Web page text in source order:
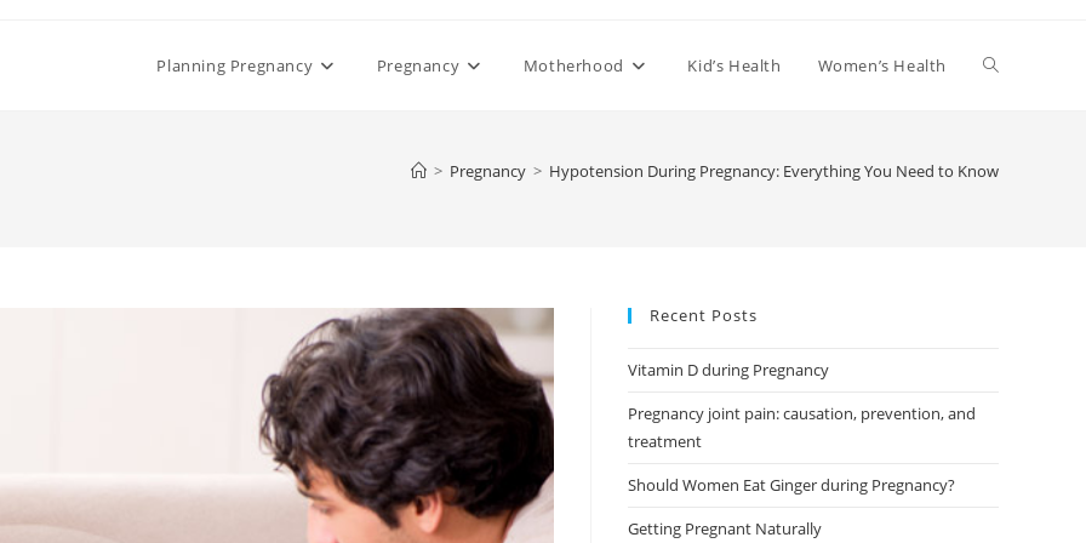
Planning Pregnancy Pregnancy Motherhood Kid’s Health Women’s Health Toggle
> Pregnancy > Hypotension During Pregnancy: Everything You Need to Know
Recent Posts
Vitamin D during Pregnancy
Pregnancy joint pain: causation, prevention, and
treatment
Should Women Eat Ginger during Pregnancy?
Getting Pregnant Naturally